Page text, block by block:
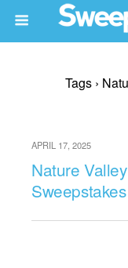
Tags ›
APRIL 17, 2025
Nature